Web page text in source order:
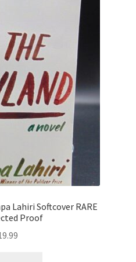
Lahiri Softcover RARE
Proof